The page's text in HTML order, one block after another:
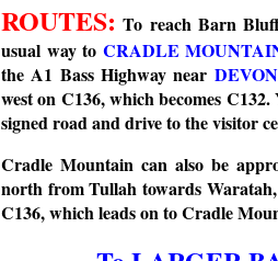
ROUTES: To reach Barn
usual way to CRADLE
the A1 Bass Highway near
west on C136, which becomes
signed road and drive to the visitor
Cradle Mountain can also be
north from Tullah towards
C136, which leads on to Cradle